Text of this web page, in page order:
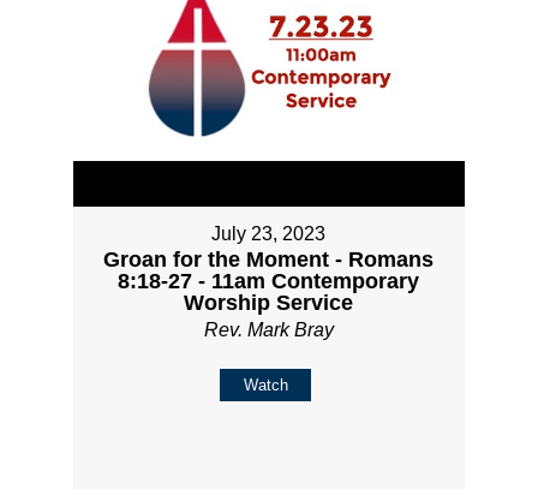
July 23, 2023
Groan for the Moment - Romans
8:18-27 - 11am Contemporary
Worship Service
Rev. Mark Bray
Watch